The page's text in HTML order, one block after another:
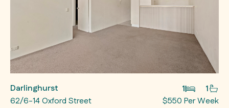
Darlinghurst 1
1
62/6-14 Oxford Street
$550 Per Week